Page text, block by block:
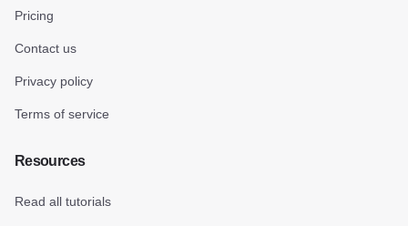
Pricing
Contact us
Privacy policy
Terms of service
Resources
Read all tutorials